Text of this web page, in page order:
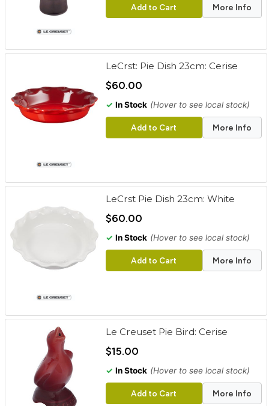
Add to Cart More Info
LeCrst: Pie Dish 23cm: Cerise
$60.00
✓ In Stock (Hover to see local stock)
Add to Cart More Info
LeCrst Pie Dish 23cm: White
$60.00
✓ In Stock (Hover to see local stock)
Add to Cart More Info
Le Creuset Pie Bird: Cerise
$15.00
✓ In Stock (Hover to see local stock)
Add to Cart More Info